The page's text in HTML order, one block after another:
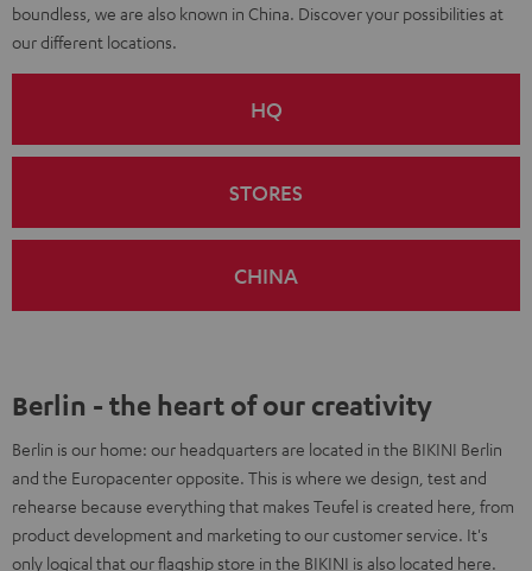
boundless, we are also known in China. Discover your possibilities at
our different locations.
HQ
STORES
CHINA
Berlin - the heart of our creativity
Berlin is our home: our headquarters are located in the BIKINI Berlin
and the Europacenter opposite. This is where we design, test and
rehearse because everything that makes Teufel is created here, from
product development and marketing to our customer service. It's
only logical that our flagship store in the BIKINI is also located here.